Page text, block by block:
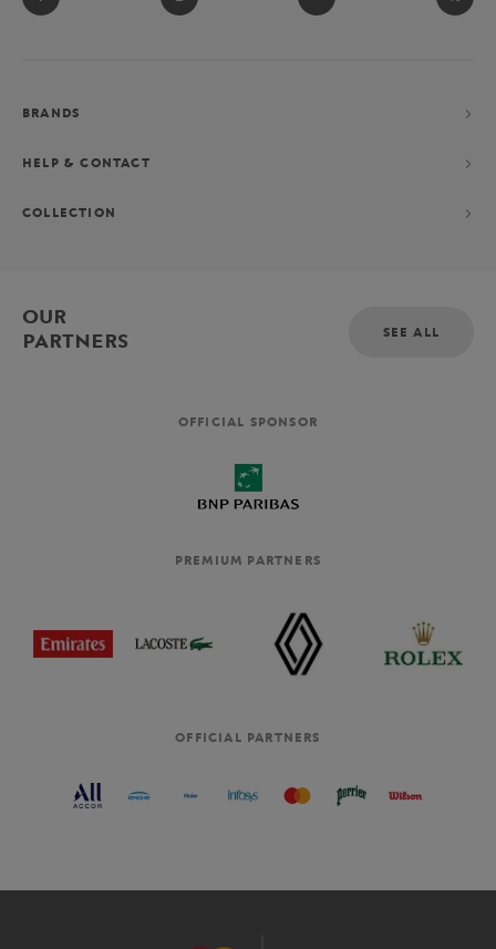
BRANDS
HELP & CONTACT
COLLECTION
OUR
PARTNERS
SEE ALL
OFFICIAL SPONSOR
PREMIUM PARTNERS
OFFICIAL PARTNERS